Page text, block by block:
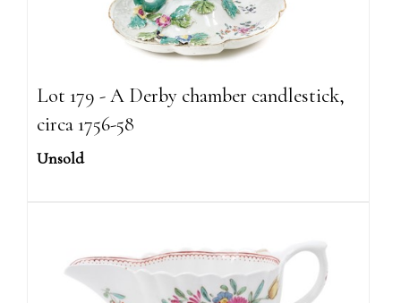
Lot 179 - A Derby chamber candlestick,
circa 1756-58
Unsold